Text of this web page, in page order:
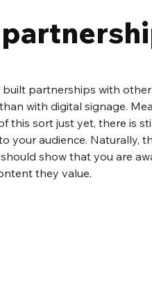
built partnerships with
with digital signage.
this sort just yet, there is
your audience. Naturally,
show that you are
they value.